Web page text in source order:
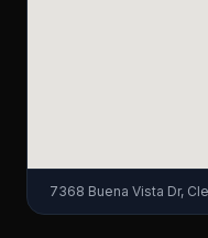
7368 Buena Vista Dr,